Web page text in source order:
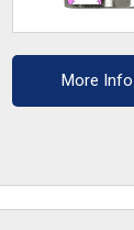
More Info